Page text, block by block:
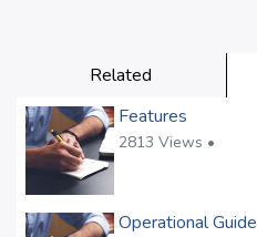
Related
Features
2813 Views •
Operational Guide